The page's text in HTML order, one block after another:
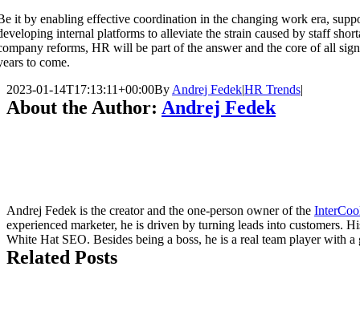
it by enabling effective coordination in the changing work era,
internal platforms to alleviate the strain caused by staff
reforms, HR will be part of the answer and the core of all
to come.
2023-01-14T17:13:11+00:00By Andrej Fedek|HR Trends|
About the Author: Andrej Fedek
Andrej Fedek is the creator and the one-person owner of the
experienced marketer, he is driven by turning leads into customers.
White Hat SEO. Besides being a boss, he is a real team player with a
Related Posts